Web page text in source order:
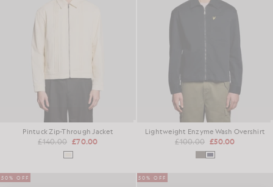
Pintuck Zip-Through Jacket
£140.00 £70.00
Lightweight Enzyme Wash Overshirt
£100.00 £50.00
50% OFF 50% OFF